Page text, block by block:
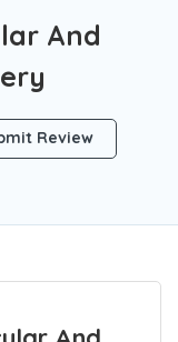
And
Review